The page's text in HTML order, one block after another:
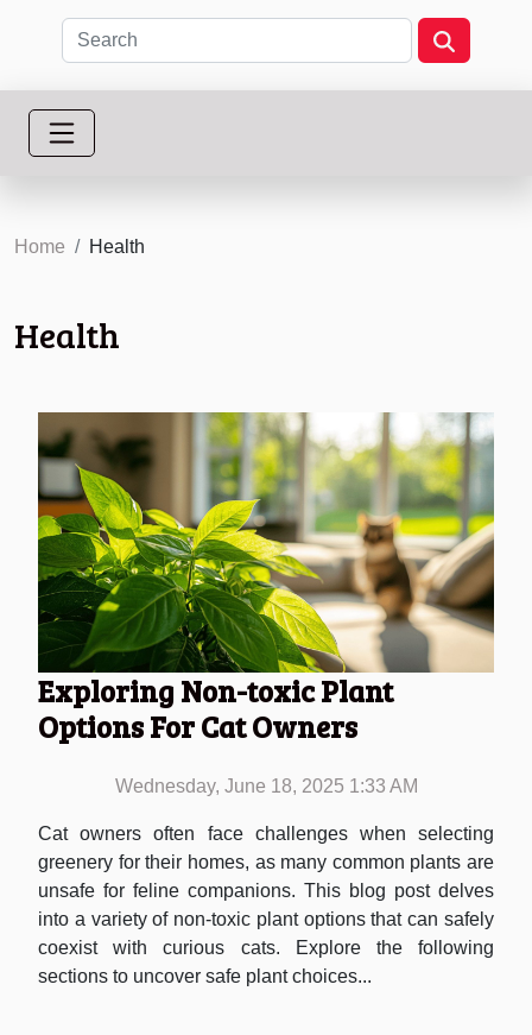
Home Health
Health
Exploring Non-toxic Plant
Options For Cat Owners
Wednesday, June 18, 2025 1:33 AM
Cat owners often face challenges when selecting
greenery for their homes, as many common plants are
unsafe for feline companions. This blog post delves
into a variety of non-toxic plant options that can safely
coexist with curious cats. Explore the following
sections to uncover safe plant choices...